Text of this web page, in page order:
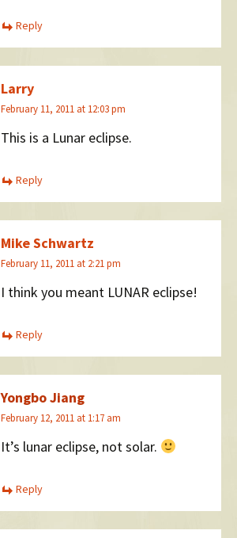
Reply
Larry
February 11, 2011 at 12:03 pm
This is a Lunar eclipse.
Reply
Mike Schwartz
February 11, 2011 at 2:21 pm
I think you meant LUNAR eclipse!
Reply
Yongbo Jiang
February 12, 2011 at 1:17 am
It’s lunar eclipse, not solar.
Reply